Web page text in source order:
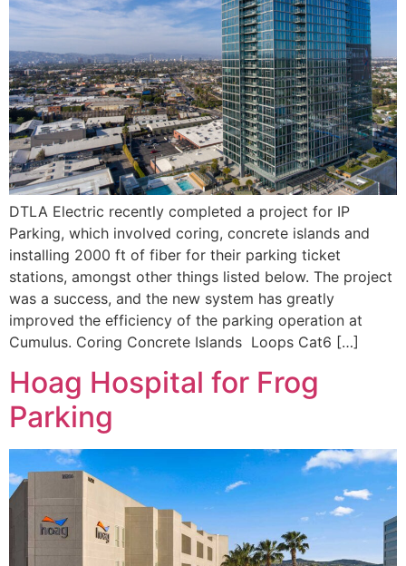
DTLA Electric recently completed a project for IP
Parking, which involved coring, concrete islands and
installing 2000 ft of fiber for their parking ticket
stations, amongst other things listed below. The project
was a success, and the new system has greatly
improved the efficiency of the parking operation at
Cumulus. Coring Concrete Islands Loops Cat6 […]
Hoag Hospital for Frog
Parking